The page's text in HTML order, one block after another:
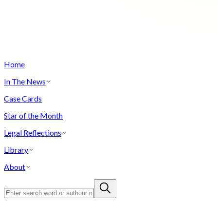
Home
In The News
Case Cards
Star of the Month
Legal Reflections
Library
About